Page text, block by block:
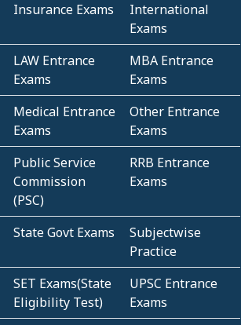
Insurance Exams
International
Exams
LAW Entrance
Exams
MBA Entrance
Exams
Medical Entrance
Exams
Other Entrance
Exams
Public Service
Commission
(PSC)
RRB Entrance
Exams
State Govt Exams
Subjectwise
Practice
SET Exams(State
Eligibility Test)
UPSC Entrance
Exams